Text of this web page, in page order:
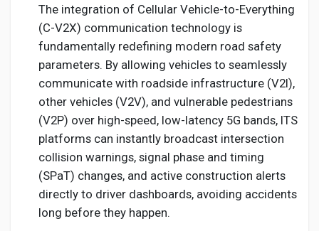
The integration of Cellular Vehicle-to-Everything
(C-V2X) communication technology is
fundamentally redefining modern road safety
parameters. By allowing vehicles to seamlessly
communicate with roadside infrastructure (V2I),
other vehicles (V2V), and vulnerable pedestrians
(V2P) over high-speed, low-latency 5G bands, ITS
platforms can instantly broadcast intersection
collision warnings, signal phase and timing
(SPaT) changes, and active construction alerts
directly to driver dashboards, avoiding accidents
long before they happen.